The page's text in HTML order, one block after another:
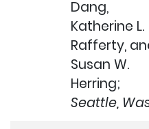
Dang,
Katherine L.
Rafferty,
Susan W.
Herring;
Seattle,